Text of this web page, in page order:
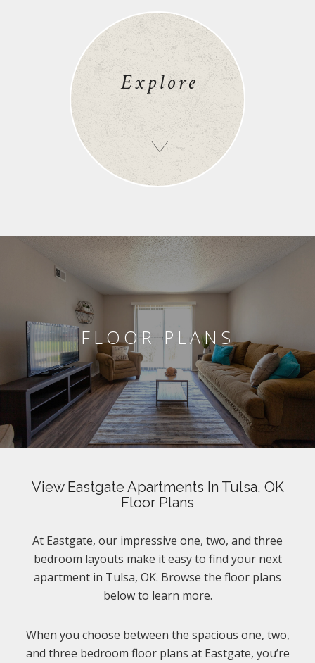
Explore
FLOOR PLANS
View Eastgate Apartments In Tulsa, OK
Floor Plans
At Eastgate, our impressive one, two, and three
bedroom layouts make it easy to find your next
apartment in Tulsa, OK. Browse the floor plans
below to learn more.
When you choose between the spacious one, two,
and three bedroom floor plans at Eastgate, you’re